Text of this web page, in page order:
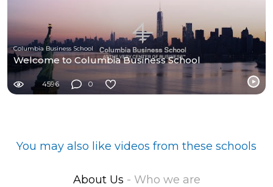
Columbia Business School
Welcome to Columbia Business School
4596 0
You may also like videos from these schools
About Us - Who we are